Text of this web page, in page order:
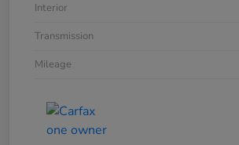
Interior
Transmission
Mileage